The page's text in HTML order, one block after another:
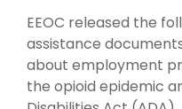
EEOC released the
assistance
about employment
the opioid epidemic